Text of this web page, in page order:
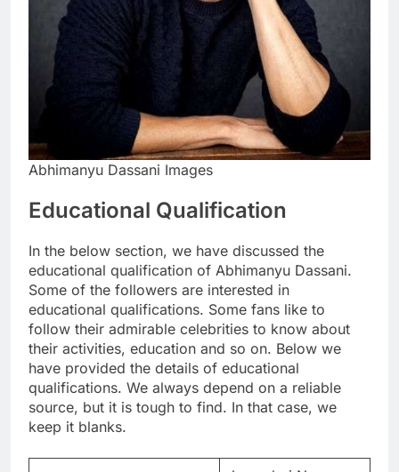
Abhimanyu Dassani Images
Educational Qualification
In the below section, we have discussed the
educational qualification of Abhimanyu Dassani.
Some of the followers are interested in
educational qualifications. Some fans like to
follow their admirable celebrities to know about
their activities, education and so on. Below we
have provided the details of educational
qualifications. We always depend on a reliable
source, but it is tough to find. In that case, we
keep it blanks.